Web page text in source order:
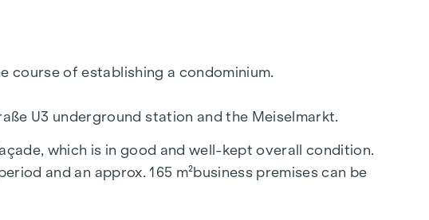
course of establishing a condominium.
U3 underground station and the Meiselmarkt.
which is in good and well-kept overall condition.
and an approx. 165 m²business premises can be